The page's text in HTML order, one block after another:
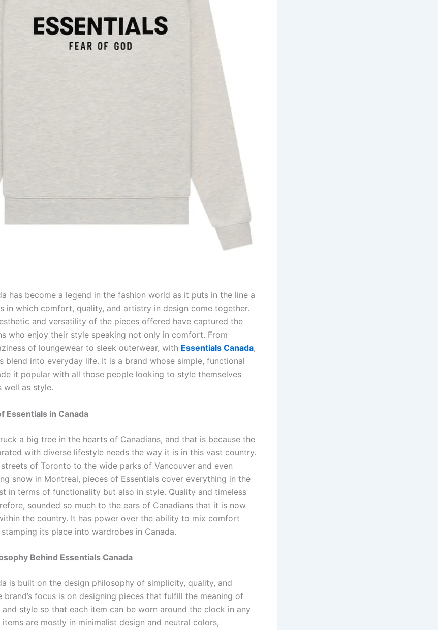
has become a legend in the fashion world as it puts in the line a
in which comfort, quality, and artistry in design come together.
and versatility of the pieces offered have captured the
who enjoy their style speaking not only in comfort. From
of loungewear to sleek outerwear, with Essentials Canada,
blend into everyday life. It is a brand whose simple, functional
it popular with all those people looking to style themselves
well as style.
Essentials in Canada
a big tree in the hearts of Canadians, and that is because the
with diverse lifestyle needs the way it is in this vast country.
of Toronto to the wide parks of Vancouver and even
snow in Montreal, pieces of Essentials cover everything in the
in terms of functionality but also in style. Quality and timeless
sounded so much to the ears of Canadians that it is now
the country. It has power over the ability to mix comfort
its place into wardrobes in Canada.
Behind Essentials Canada
is built on the design philosophy of simplicity, quality, and
brand’s focus is on designing pieces that fulfill the meaning of
style so that each item can be worn around the clock in any
are mostly in minimalist design and neutral colors,